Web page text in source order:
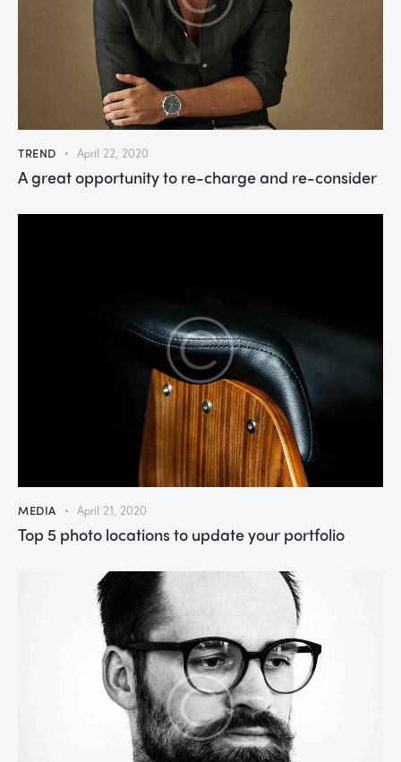
TREND April 22, 2020
A great opportunity to re-charge and re-consider
MEDIA April 21, 2020
Top 5 photo locations to update your portfolio